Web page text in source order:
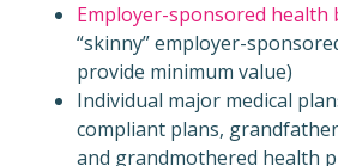
Employer-sponsored health
“skinny” employer-
provide minimum value)
Individual major medical
compliant plans,
and grandmothered health